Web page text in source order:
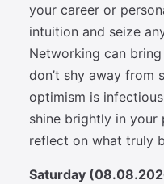
your career or
intuition and seize
Networking can
don’t shy away from
optimism is
shine brightly in your
reflect on what truly
Saturday